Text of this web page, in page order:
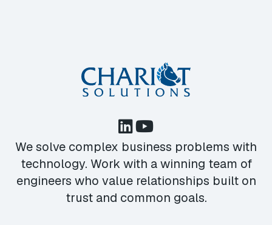
We solve complex business problems with
technology. Work with a winning team of
engineers who value relationships built on
trust and common goals.